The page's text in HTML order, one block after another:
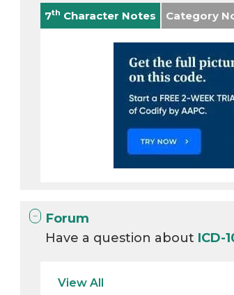
7th Character Notes Category
Forum
Have a question about ICD-
View All